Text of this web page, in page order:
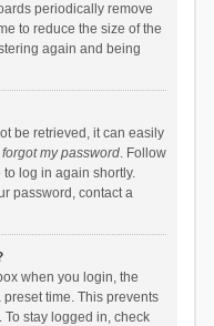
periodically remove
to reduce the size of the
again and being
be retrieved, it can easily
forgot my password. Follow
log in again shortly.
password, contact a
when you login, the
time. This prevents
stay logged in, check